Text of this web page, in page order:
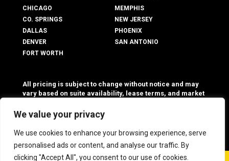
We value your privacy
We use cookies to enhance your browsing experience, serve
personalised ads or content, and analyse our traffic. By
clicking "Accept All", you consent to our use of cookies.
CHICAGO
CO. SPRINGS
DALLAS
DENVER
FORT WORTH
MEMPHIS
NEW JERSEY
PHOENIX
SAN ANTONIO
All pricing is subject to change without notice and may
vary based on suite availability, lease terms, and market
operating expenses, or other additional costs and fees,
which may vary.
©2026 Boxer Property - All Rights Reserved